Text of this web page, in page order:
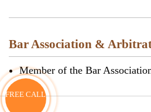
Bar Association &
Member of the Bar
FREE CALL